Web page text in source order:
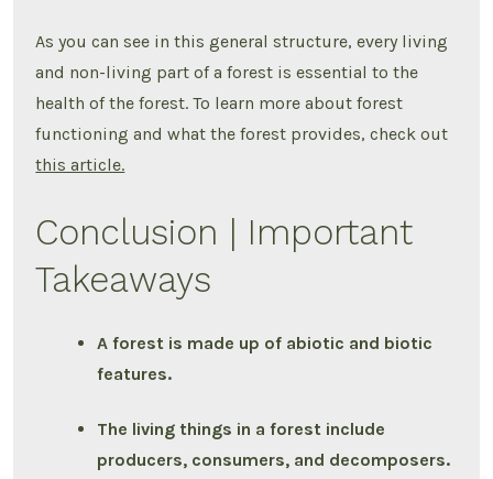
As you can see in this general structure, every living
and non-living part of a forest is essential to the
health of the forest. To learn more about forest
functioning and what the forest provides, check out
this article.
Conclusion | Important
Takeaways
A forest is made up of abiotic and biotic
features.
The living things in a forest include
producers, consumers, and decomposers.